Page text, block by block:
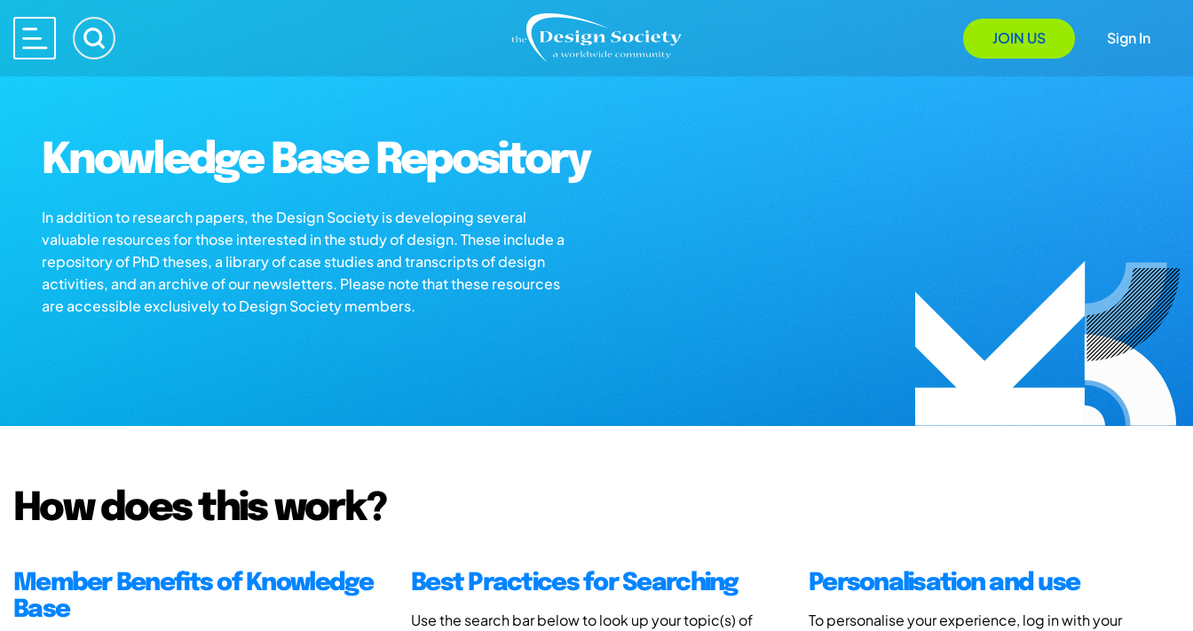
JOIN US Sign In
Knowledge Base Repository
In addition to research papers, the Design Society is developing several
valuable resources for those interested in the study of design. These include a
repository of PhD theses, a library of case studies and transcripts of design
activities, and an archive of our newsletters. Please note that these resources
are accessible exclusively to Design Society members.
How does this work?
Member Benefits of Knowledge
Base
Best Practices for Searching
Use the search bar below to look up your topic(s) of
Personalisation and use
To personalise your experience, log in with your